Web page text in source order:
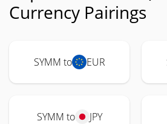
Currency Pairings
SYMM to EUR
SYMM to JPY